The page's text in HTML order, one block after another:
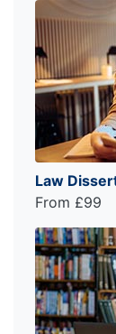
Law
From £99